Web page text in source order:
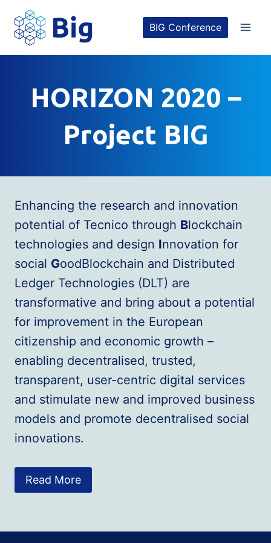
content
BIG Conference
HORIZON 2020 –
Project BIG
Enhancing the research and innovation
potential of Tecnico through Blockchain
technologies and design Innovation for
social GoodBlockchain and Distributed
Ledger Technologies (DLT) are
transformative and bring about a potential
for improvement in the European
citizenship and economic growth –
enabling decentralised, trusted,
transparent, user-centric digital services
and stimulate new and improved business
models and promote decentralised social
innovations.
Read More